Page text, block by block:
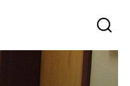
Search